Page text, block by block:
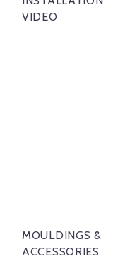
VIDEO
MOULDINGS &
ACCESSORIES